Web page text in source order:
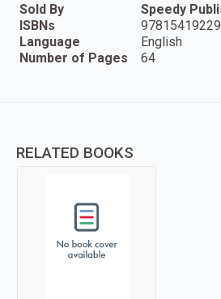
Sold By
Speedy
ISBNs
Language
English
Number of Pages
64
RELATED BOOKS